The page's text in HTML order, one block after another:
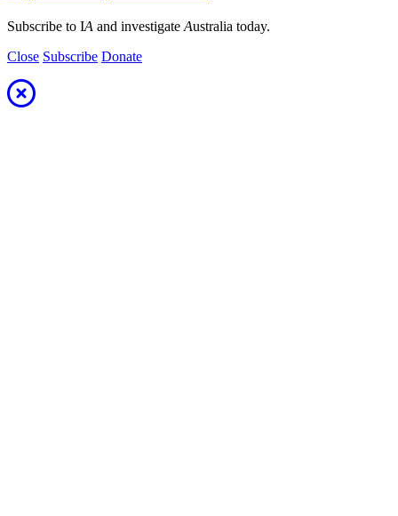
Subscribe to IA and investigate Australia today.
Close Subscribe Donate